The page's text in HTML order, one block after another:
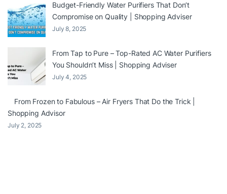
Budget-Friendly Water Purifiers That Don’t
Compromise on Quality | Shopping Adviser
July 8, 2025
From Tap to Pure – Top-Rated AC Water Purifiers
You Shouldn’t Miss | Shopping Adviser
July 4, 2025
From Frozen to Fabulous – Air Fryers That Do the Trick |
Shopping Advisor
July 2, 2025